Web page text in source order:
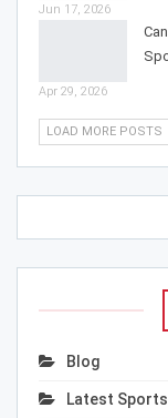
Jun 17, 2026
Apr 29, 2026
LOAD MORE POSTS
Blog
Latest